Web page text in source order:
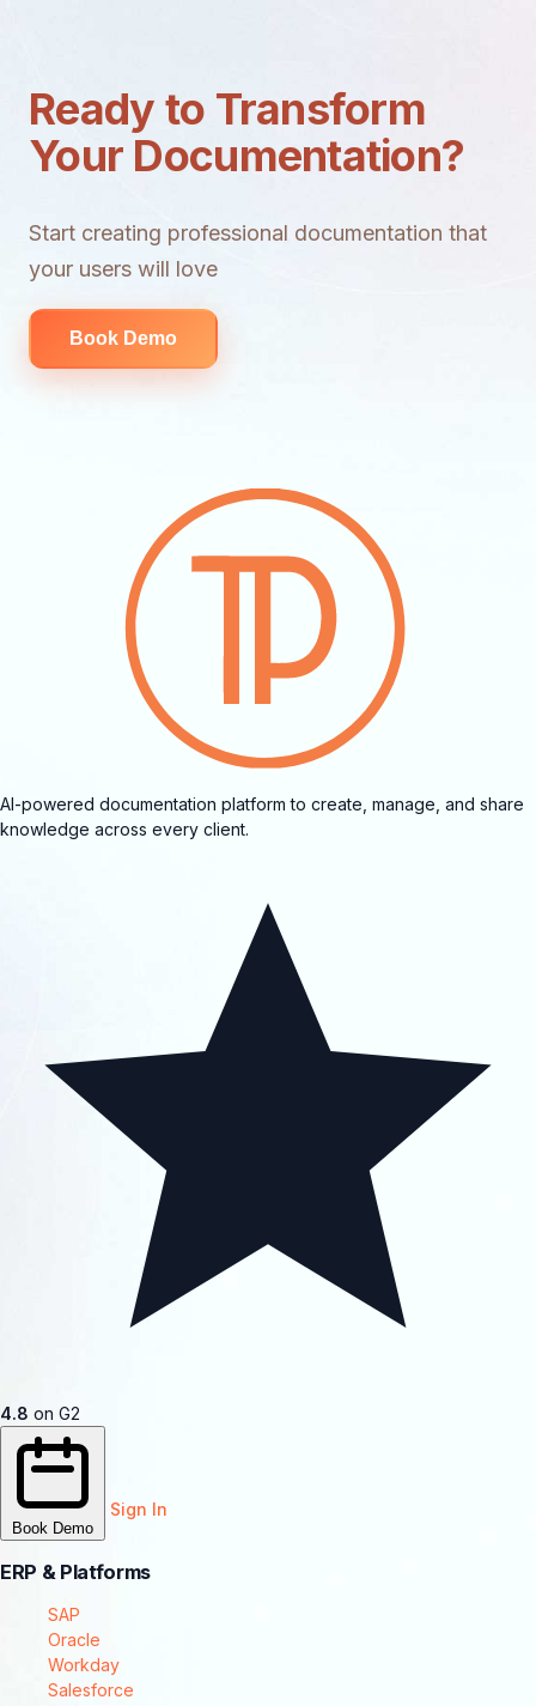
Ready to Transform
Your Documentation?
Start creating professional documentation that
your users will love
Book Demo
AI-powered documentation platform to create, manage, and share
knowledge across every client.
4.8 on G2
Book Demo
Sign In
ERP & Platforms
SAP
Oracle
Workday
Salesforce